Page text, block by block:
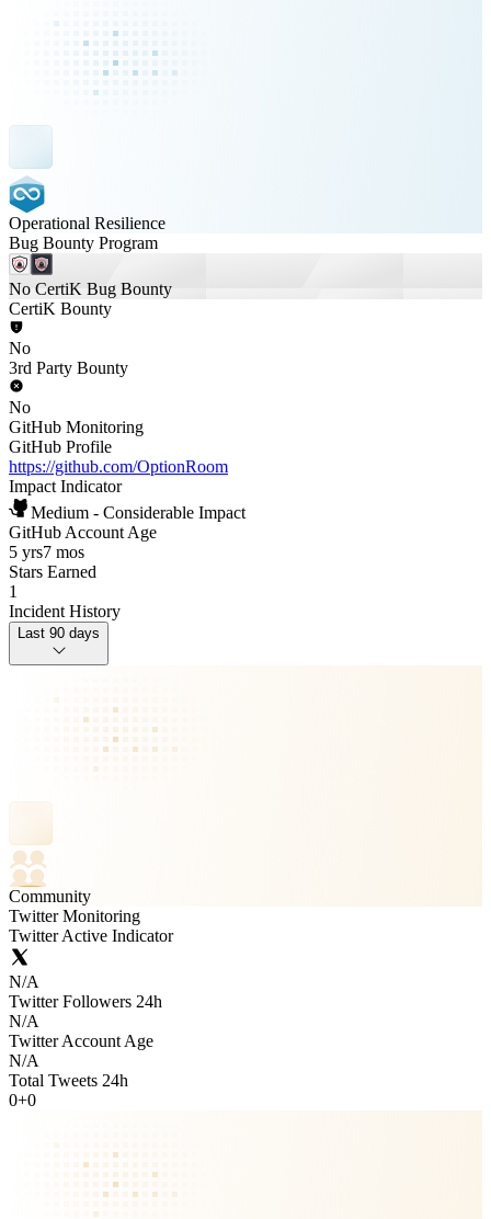
Operational Resilience
Bug Bounty Program
No CertiK Bug Bounty
CertiK Bounty
No
3rd Party Bounty
No
GitHub Monitoring
GitHub Profile
https://github.com/OptionRoom
Impact Indicator
Medium - Considerable Impact
GitHub Account Age
5 yrs7 mos
Stars Earned
1
Incident History
Last 90 days
Community
Twitter Monitoring
Twitter Active Indicator
N/A
Twitter Followers 24h
N/A
Twitter Account Age
N/A
Total Tweets 24h
0+0